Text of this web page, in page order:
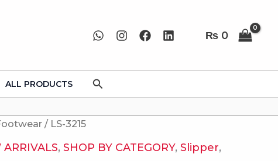
₨ 0
ALL PRODUCTS Search
/ LS-3215
ARRIVALS,SHOP BY CATEGORY,Slipper,